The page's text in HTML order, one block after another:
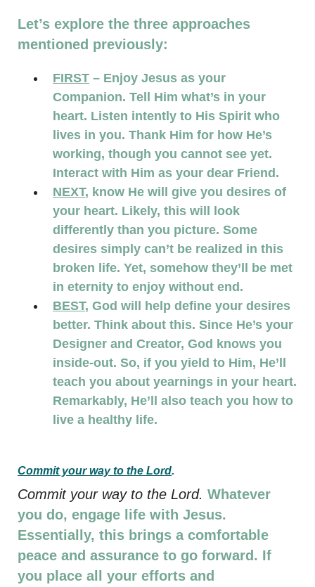
Let’s explore the three approaches
mentioned previously:
FIRST – Enjoy Jesus as your
Companion. Tell Him what’s in your
heart. Listen intently to His Spirit who
lives in you. Thank Him for how He’s
working, though you cannot see yet.
Interact with Him as your dear Friend.
NEXT, know He will give you desires of
your heart. Likely, this will look
differently than you picture. Some
desires simply can’t be realized in this
broken life. Yet, somehow they’ll be met
in eternity to enjoy without end.
BEST, God will help define your desires
better. Think about this. Since He’s your
Designer and Creator, God knows you
inside-out. So, if you yield to Him, He’ll
teach you about yearnings in your heart.
Remarkably, He’ll also teach you how to
live a healthy life.
Commit your way to the Lord.
Commit your way to the Lord. Whatever
you do, engage life with Jesus.
Essentially, this brings a comfortable
peace and assurance to go forward. If
you place all your efforts and